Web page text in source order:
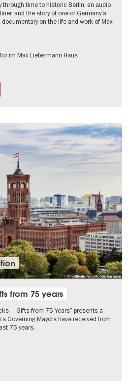
through time to historic Berlin, an audio
and the story of one of Germany’s
on the life and work of Max
im Max Liebermann Haus
© visitBerlin, Foto Mo Wüstenhagen
from 75 years
– Gifts from 75 Years” presents a
Governing Mayors have received from
75 years.